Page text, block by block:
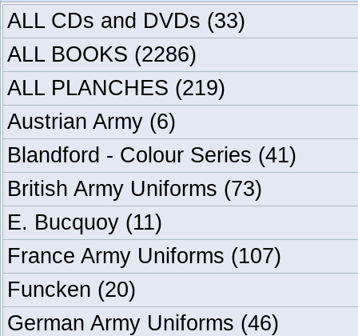
ALL CDs and DVDs (33)
ALL BOOKS (2286)
ALL PLANCHES (219)
Austrian Army (6)
Blandford - Colour Series (41)
British Army Uniforms (73)
E. Bucquoy (11)
France Army Uniforms (107)
Funcken (20)
German Army Uniforms (46)